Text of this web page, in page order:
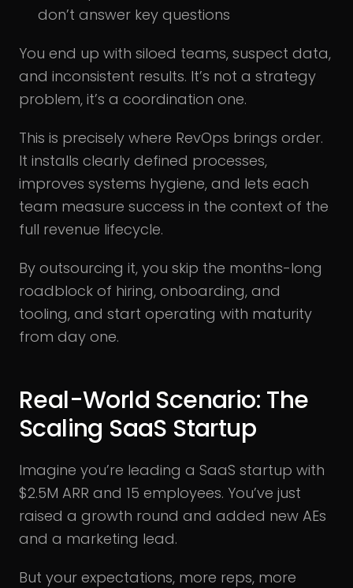
don’t answer key questions
You end up with siloed teams, suspect data,
and inconsistent results. It’s not a strategy
problem, it’s a coordination one.
This is precisely where RevOps brings order.
It installs clearly defined processes,
improves systems hygiene, and lets each
team measure success in the context of the
full revenue lifecycle.
By outsourcing it, you skip the months-long
roadblock of hiring, onboarding, and
tooling, and start operating with maturity
from day one.
Real-World Scenario: The
Scaling SaaS Startup
Imagine you’re leading a SaaS startup with
$2.5M ARR and 15 employees. You’ve just
raised a growth round and added new AEs
and a marketing lead.
But your expectations, more reps, more